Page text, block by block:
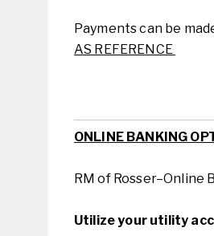
Payments can be
AS REFERENCE
ONLINE BANKING
RM of Rosser–Online
Utilize your utility